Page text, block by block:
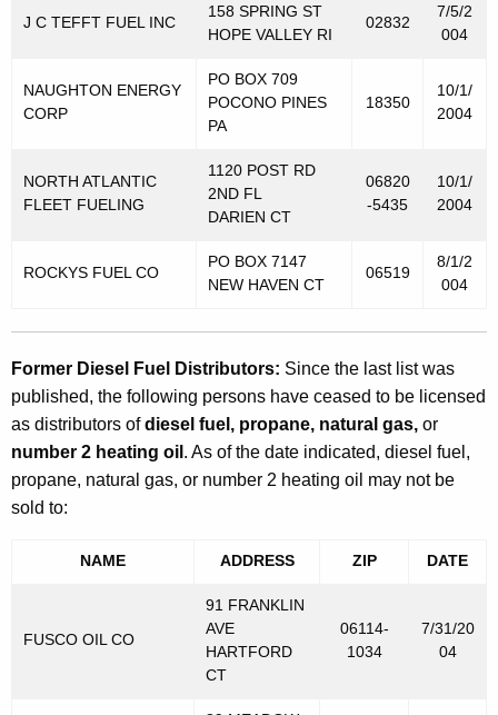
M
V
h
c
l
e
F
u
T
J C TEFFT FUEL INC
158 SPRING ST
HOPE VALLEY RI
02832
7/5/2
004
NAUGHTON ENERGY
CORP
PO BOX 709
POCONO PINES
PA
18350
10/1/
2004
NORTH ATLANTIC
FLEET FUELING
1120 POST RD
2ND FL
DARIEN CT
06820
-5435
10/1/
2004
ROCKYS FUEL CO
PO BOX 7147
NEW HAVEN CT
06519
8/1/2
004
Former Diesel Fuel Distributors: Since the last list was
published, the following persons have ceased to be licensed
as distributors ofdiesel fuel, propane, natural gas, or
number 2 heating oil . As of the date indicated, diesel fuel,
propane, natural gas, or number 2 heating oil may not be
sold to:
NAME ADDRESS ZIP DATE
FUSCO OIL CO
91 FRANKLIN
AVE
HARTFORD
CT
06114-
1034
7/31/20
04